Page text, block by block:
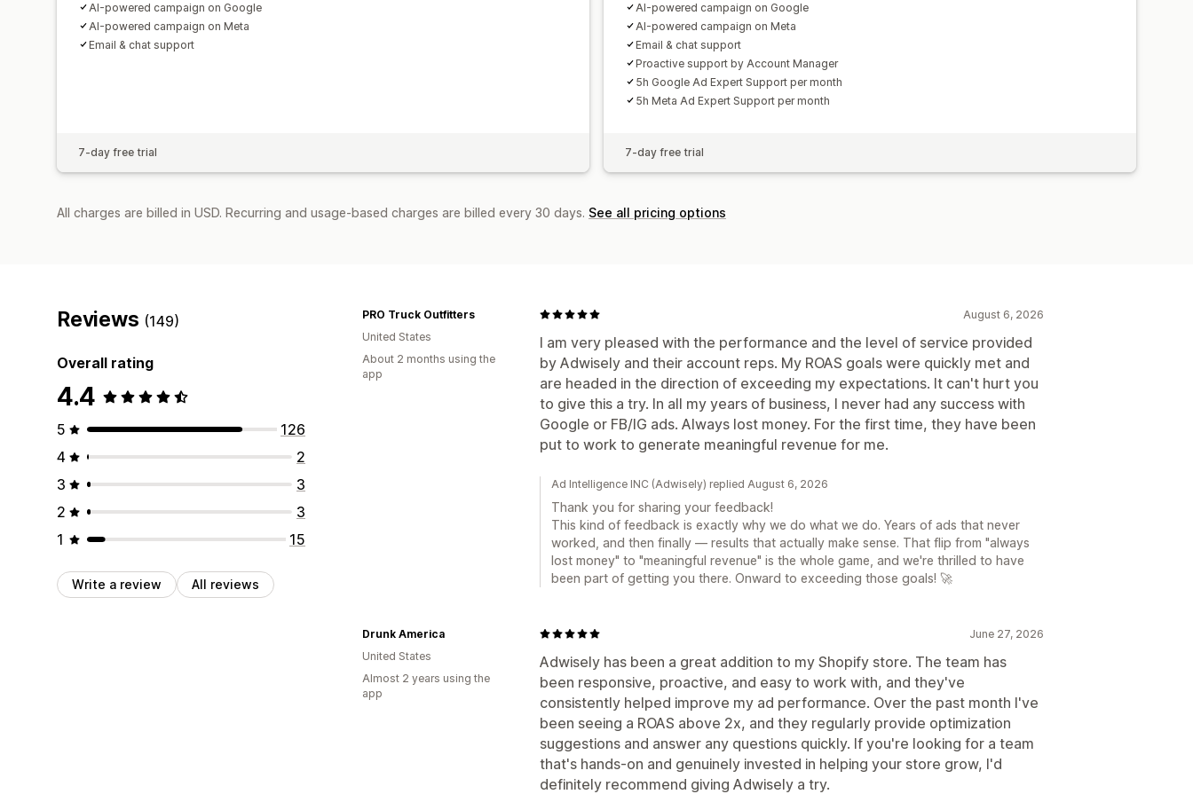
AI-powered campaign on Google
AI-powered campaign on Meta
Email & chat support
7-day free trial
AI-powered campaign on Google
AI-powered campaign on Meta
Email & chat support
Proactive support by Account Manager
5h Google Ad Expert Support per month
5h Meta Ad Expert Support per month
7-day free trial
All charges are billed in USD. Recurring and usage-based charges are billed every 30 days. See all pricing options
Reviews (149)
Overall rating
4.4
5
126
4
2
3
3
2
3
1
15
Write a review All reviews
August 6, 2026
I am very pleased with the performance and the level of service provided
by Adwisely and their account reps. My ROAS goals were quickly met and
are headed in the direction of exceeding my expectations. It can't hurt you
to give this a try. In all my years of business, I never had any success with
Google or FB/IG ads. Always lost money. For the first time, they have been
put to work to generate meaningful revenue for me.
PRO Truck Outfitters
United States
About 2 months using the
app
Ad Intelligence INC (Adwisely) replied August 6, 2026
Thank you for sharing your feedback!
This kind of feedback is exactly why we do what we do. Years of ads that never
worked, and then finally — results that actually make sense. That flip from "always
lost money" to "meaningful revenue" is the whole game, and we're thrilled to have
been part of getting you there. Onward to exceeding those goals! 🚀
June 27, 2026
Adwisely has been a great addition to my Shopify store. The team has
been responsive, proactive, and easy to work with, and they've
consistently helped improve my ad performance. Over the past month I've
been seeing a ROAS above 2x, and they regularly provide optimization
suggestions and answer any questions quickly. If you're looking for a team
that's hands-on and genuinely invested in helping your store grow, I'd
definitely recommend giving Adwisely a try.
Drunk America
United States
Almost 2 years using the
app